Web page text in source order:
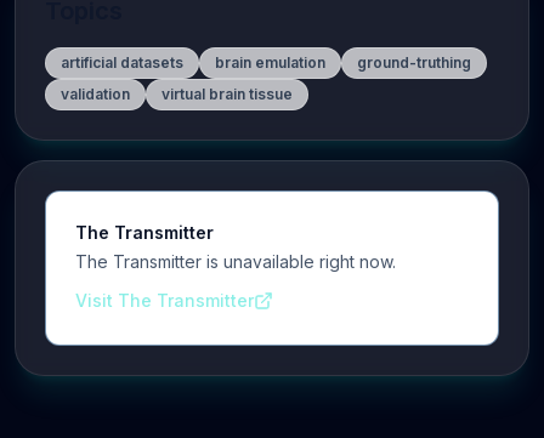
artificial datasets brain emulation
ground-truthing
validation
virtual brain tissue
The Transmitter
The Transmitter is unavailable right now.
Visit The Transmitter